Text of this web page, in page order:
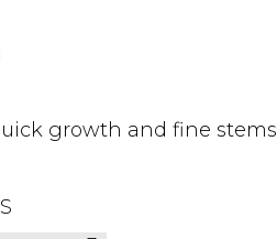
growth and fine stems